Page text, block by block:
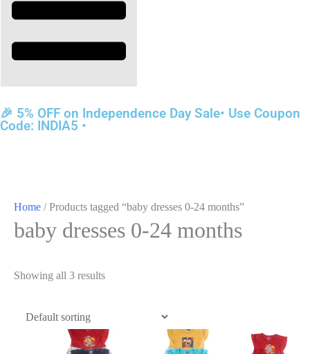
🎉 5% OFF on Independence Day Sale• Use Coupon
Code: INDIA5 •
Home / Products tagged “baby dresses 0-24 months”
baby dresses 0-24 months
Showing all 3 results